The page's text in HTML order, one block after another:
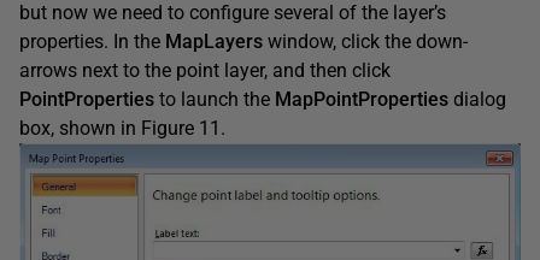
but now we need to configure several of the layer’s
properties. In the MapLayers window, click the down-
arrows next to the point layer, and then click
PointProperties to launch the MapPointProperties dialog
box, shown in Figure 11.